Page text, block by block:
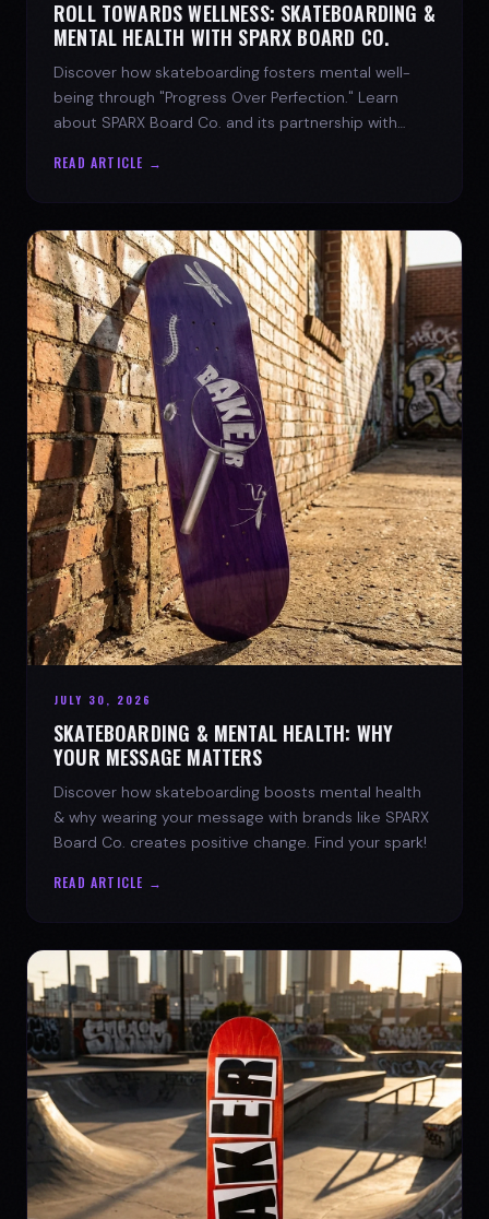
ROLL TOWARDS WELLNESS: SKATEBOARDING &
MENTAL HEALTH WITH SPARX BOARD CO.
Discover how skateboarding fosters mental well-
being through "Progress Over Perfection." Learn
about SPARX Board Co. and its partnership with
READ ARTICLE →
JULY 30, 2026
SKATEBOARDING & MENTAL HEALTH: WHY
YOUR MESSAGE MATTERS
Discover how skateboarding boosts mental health
& why wearing your message with brands like SPARX
Board Co. creates positive change. Find your spark!
READ ARTICLE →